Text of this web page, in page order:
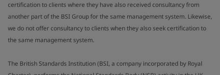
certification to clients where they have also received consultancy from
another part of the BSI Group for the same management system. Likewise,
we do not offer consultancy to clients when they also seek certification to
the same management system.
The British Standards Institution (BSI, a company incorporated by Royal